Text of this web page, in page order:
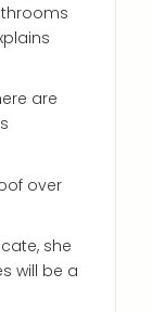
are
over
she
will be a